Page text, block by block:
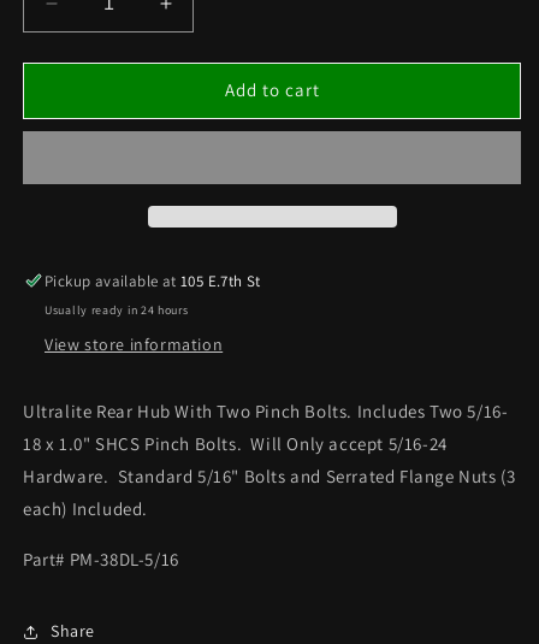
Decrease
quantity
for
LITE
LOCK
ONLY)
Increase
quantity
for
ULTRA
LITE
LOCK
ONLY)
Add to cart
Pickup available at105 E.7th St
Usually ready in 24 hours
View store information
Ultralite Rear Hub With Two Pinch Bolts. Includes Two 5/16-
18 x 1.0" SHCS Pinch Bolts. Will Only accept 5/16-24
Hardware. Standard 5/16" Bolts and Serrated Flange Nuts (3
each) Included.
Part# PM-38DL-5/16
Share